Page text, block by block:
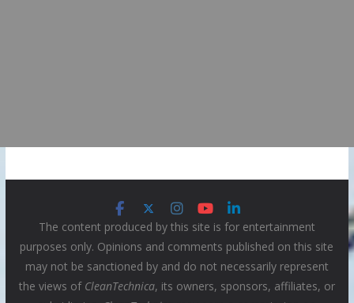
The content produced by this site is for entertainment
purposes only. Opinions and comments published on this site
may not be sanctioned by and do not necessarily represent
the views of CleanTechnica, its owners, sponsors, affiliates, or